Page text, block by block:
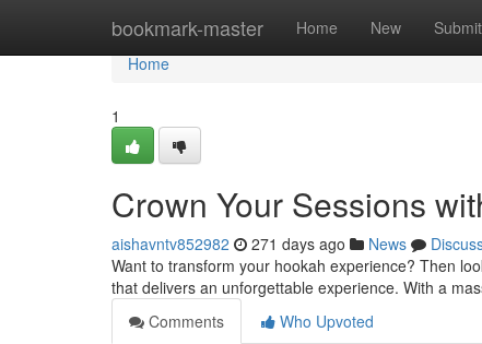
bookmark-master Home New Submit
Home
Home
1
Crown Your Sessions
aishavntv852982 271 days ago News
Want to transform your hookah experience? Then
that delivers an unforgettable experience. With a
Comments
Who Upvoted